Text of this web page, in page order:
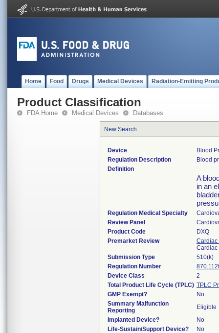
Home Food Drugs Medical Devices Radiation-Emitting
Product Classification
FDA Home Medical Devices Databases
New Search
Device
Blood
Regulation Description
Blood
Definition
A
in an
Regulation Medical Specialty
Review Panel
Product Code
DXQ
Premarket Review
Cardiac
Cardiac
Submission Type
510(k)
Regulation Number
Device Class
2
Total Product Life Cycle (TPLC) TPLC
GMP Exempt?
No
Summary Malfunction
Reporting
Eligible
Implanted Device?
No
Life-Sustain/Support Device?
No